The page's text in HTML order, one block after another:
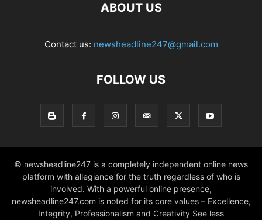
ABOUT US
Contact us: newsheadline247@gmail.com
FOLLOW US
© newsheadline247 is a completely independent online news
platform with allegiance for the truth regardless of who is
involved. With a powerful online presence,
newsheadline247.com is noted for its core values – Excellence,
Integrity, Professionalism and Creativity See less